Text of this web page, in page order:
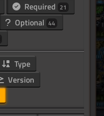
Required 21
Optional 44
Type
Version